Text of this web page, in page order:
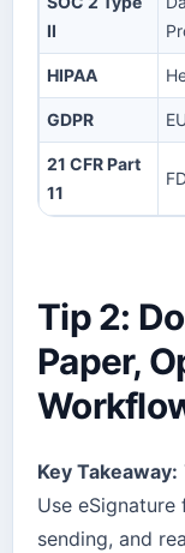
II
HIPAA
GDPR
21 CFR Part
11
Tip 2:
Paper,
Key Takeaway:
Use
sending, and